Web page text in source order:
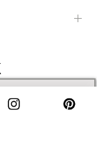
Tips & Offers
Newsletter